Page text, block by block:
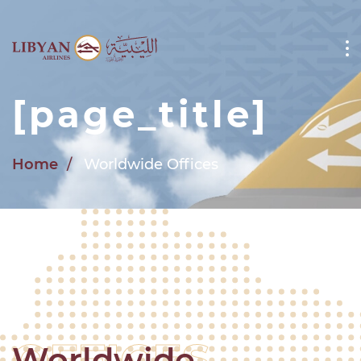
Skip to main content
[page_title]
Home Worldwide Offices